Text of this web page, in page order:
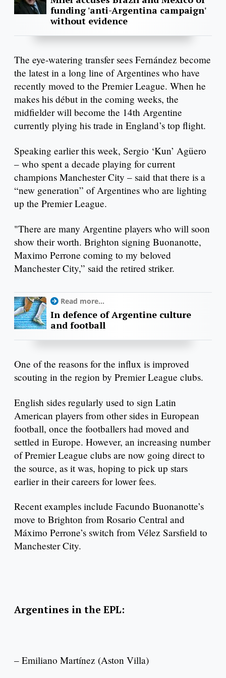
funding 'anti-Argentina campaign'
without evidence
The eye-watering transfer sees Fernández become
the latest in a long line of Argentines who have
recently moved to the Premier League. When he
makes his début in the coming weeks, the
midfielder will become the 14th Argentine
currently plying his trade in England’s top flight.
Speaking earlier this week, Sergio ‘Kun’ Agüero
– who spent a decade playing for current
champions Manchester City – said that there is a
“new generation” of Argentines who are lighting
up the Premier League.
"There are many Argentine players who will soon
show their worth. Brighton signing Buonanotte,
Maximo Perrone coming to my beloved
Manchester City,” said the retired striker.
Read more...
In defence of Argentine culture
and football
One of the reasons for the influx is improved
scouting in the region by Premier League clubs.
English sides regularly used to sign Latin
American players from other sides in European
football, once the footballers had moved and
settled in Europe. However, an increasing number
of Premier League clubs are now going direct to
the source, as it was, hoping to pick up stars
earlier in their careers for lower fees.
Recent examples include Facundo Buonanotte’s
move to Brighton from Rosario Central and
Máximo Perrone’s switch from Vélez Sarsfield to
Manchester City.
Argentines in the EPL:
– Emiliano Martínez (Aston Villa)